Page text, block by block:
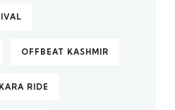
OFFBEAT KASHMIR
RIDE